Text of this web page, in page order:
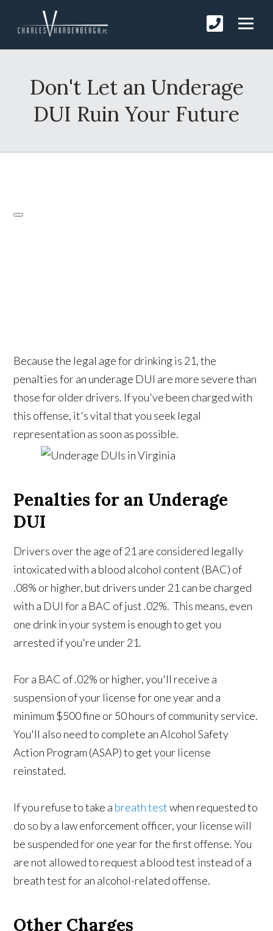
Don't Let an Underage
DUI Ruin Your Future
Because the legal age for drinking is 21, the
penalties for an underage DUI are more severe than
those for older drivers. If you've been charged with
this offense, it's vital that you seek legal
representation as soon as possible.
Penalties for an Underage
DUI
Drivers over the age of 21 are considered legally
intoxicated with a blood alcohol content (BAC) of
.08% or higher, but drivers under 21 can be charged
with a DUI for a BAC of just .02%. This means, even
one drink in your system is enough to get you
arrested if you're under 21.
For a BAC of .02% or higher, you'll receive a
suspension of your license for one year and a
minimum $500 fine or 50 hours of community service.
You'll also need to complete an Alcohol Safety
Action Program (ASAP) to get your license
reinstated.
If you refuse to take a breath testwhen requested to
do so by a law enforcement officer, your license will
be suspended for one year for the first offense. You
are not allowed to request a blood test instead of a
breath test for an alcohol-related offense.
Other Charges